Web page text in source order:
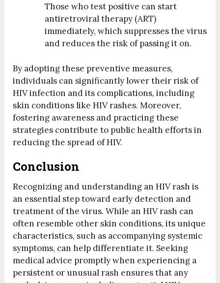
Those who test positive can start
antiretroviral therapy (ART)
immediately, which suppresses the virus
and reduces the risk of passing it on.
By adopting these preventive measures,
individuals can significantly lower their risk of
HIV infection and its complications, including
skin conditions like HIV rashes. Moreover,
fostering awareness and practicing these
strategies contribute to public health efforts in
reducing the spread of HIV.
Conclusion
Recognizing and understanding an HIV rash is
an essential step toward early detection and
treatment of the virus. While an HIV rash can
often resemble other skin conditions, its unique
characteristics, such as accompanying systemic
symptoms, can help differentiate it. Seeking
medical advice promptly when experiencing a
persistent or unusual rash ensures that any